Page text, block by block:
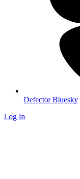
Defector Bluesky
Log In